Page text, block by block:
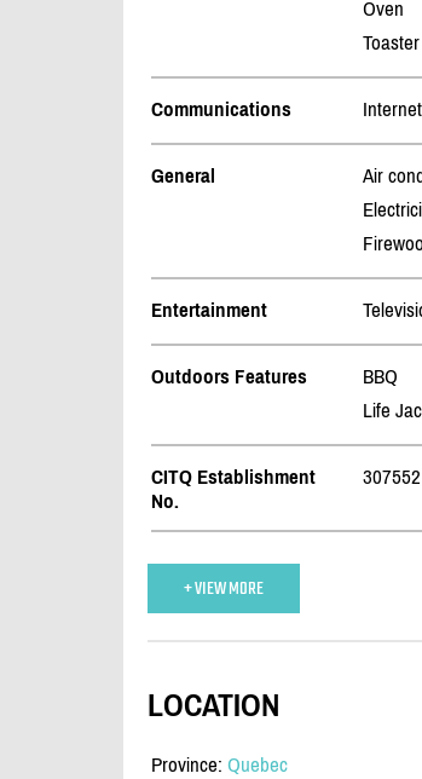
Oven
Toaster
Communications
General Air
Entertainment
Outdoors Features BBQ
Life
CITQ Establishment
No.
307552
+ VIEW MORE
LOCATION
Province: Quebec